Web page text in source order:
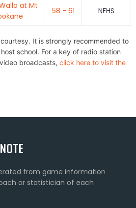
at Mt
58 - 61 NFHS
It is strongly recommended to
school. For a key of radio station
broadcasts, click here to visit the
from game information
or statistician of each